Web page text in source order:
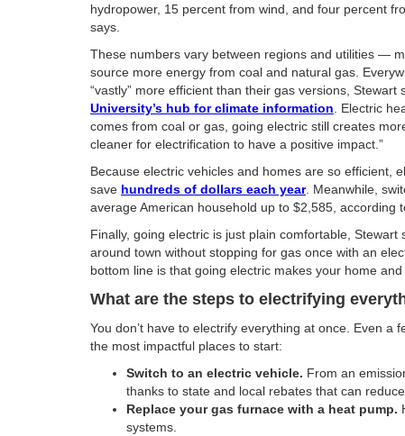
hydropower, 15 percent from wind, and four percent
says.
These numbers vary between regions and utilities —
source more energy from coal and natural gas.
“vastly” more efficient than their gas versions,
University’s hub for climate information . Electric
comes from coal or gas, going electric still creates
cleaner for electrification to have a positive impact.”
Because electric vehicles and homes are so efficient,
save hundreds of dollars each year. Meanwhile,
average American household up to $2,585, according
Finally, going electric is just plain comfortable,
around town without stopping for gas once with an
bottom line is that going electric makes your home
What are the steps to electrifying
You don’t have to electrify everything at once. Even
the most impactful places to start:
Switch to an electric vehicle. From an
thanks to state and local rebates that can
Replace your gas furnace with a heat pump.
systems.